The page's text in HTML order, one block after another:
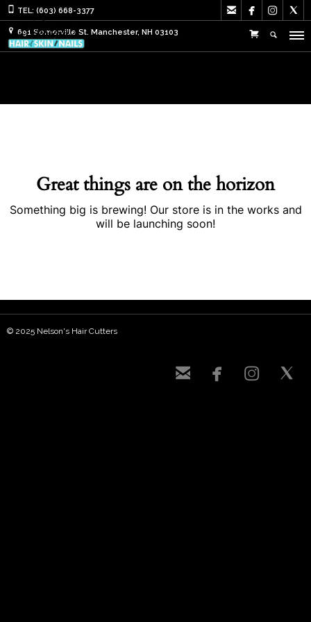
TEL: (603) 668-3377
691 Somerville St. Manchester, NH 03103
   
Great things are on the horizon
Something big is brewing! Our store is in the works and
will be launching soon!
© 2025 Nelson's Hair Cutters
   